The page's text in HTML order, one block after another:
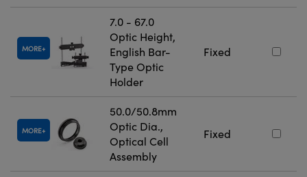
MORE
7.0 - 67.0
Optic Height,
English Bar-
Type Optic
Holder
Fixed
MORE
50.0/50.8mm
Optic Dia.,
Optical Cell
Assembly
Fixed